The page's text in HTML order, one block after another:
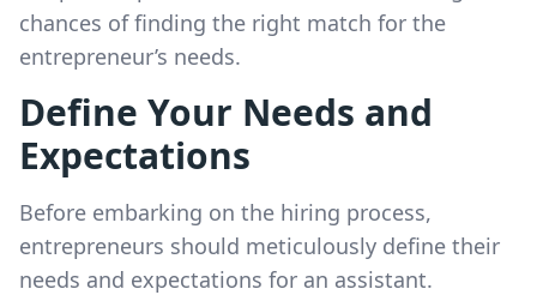
chances of finding the right match for the
entrepreneur’s needs.
Define Your Needs and
Expectations
Before embarking on the hiring process,
entrepreneurs should meticulously define their
needs and expectations for an assistant.